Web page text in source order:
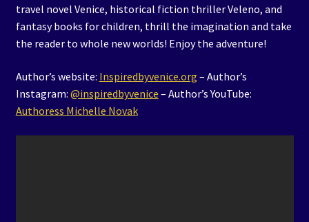
travel novel Venice, historical fiction thriller Veleno, and
fantasy books for children, thrill the imagination and take
the reader to whole new worlds! Enjoy the adventure!
Author’s website: Inspiredbyvenice.org – Author’s
Instagram: @inspiredbyvenice – Author’s YouTube:
Authoress Michelle Novak